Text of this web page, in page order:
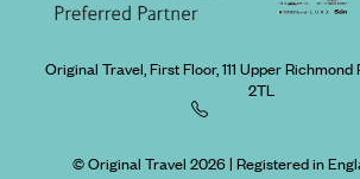
Original Travel, First Floor, 111 Upper Richmond
2TL
© Original Travel 2026| Registered in